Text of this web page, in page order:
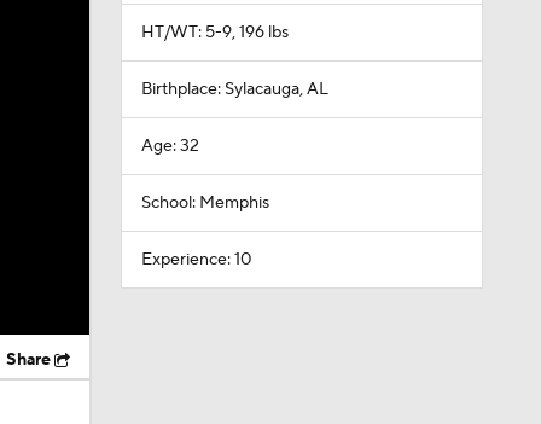
Share
HT/WT: 5-9, 196 lbs
Birthplace: Sylacauga, AL
Age: 32
School: Memphis
Experience: 10